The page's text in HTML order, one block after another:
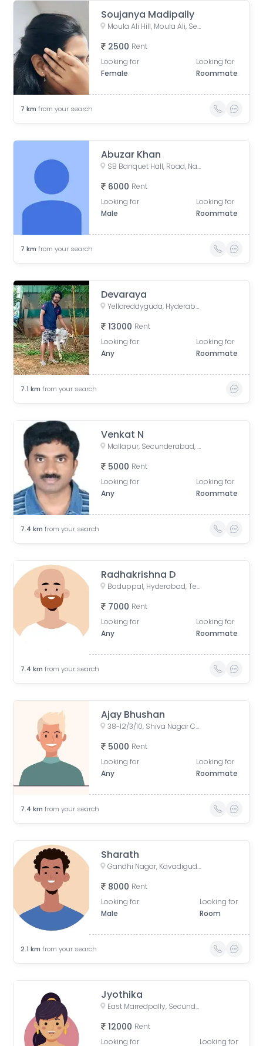
Soujanya Madipally
Moula Ali Hill, Moula Ali, Secunderabad, Telangana, India
2500 Rent
Looking for
Female
Looking for
Roommate
7 km from your search
Abuzar Khan
SB Banquet Hall, Road, Nataraj Nagar, Asif Nagar, Hyderabad, Telangana, India
6000 Rent
Looking for
Male
Looking for
Roommate
7 km from your search
Devaraya
Yellareddyguda, Hyderabad, Telangana, India
13000 Rent
Looking for
Any
Looking for
Roommate
7.1 km from your search
Venkat N
Mallapur, Secunderabad, Telangana, India
5000 Rent
Looking for
Any
Looking for
Roommate
7.4 km from your search
Radhakrishna D
Boduppal, Hyderabad, Telangana, India
7000 Rent
Looking for
Any
Looking for
Roommate
7.4 km from your search
Ajay Bhushan
38-12/3/10, Shiva Nagar Colony, Madhura Nagar, Dr. A. S. Rao Nagar, Secunderabad, Telangana, India
5000 Rent
Looking for
Any
Looking for
Roommate
7.4 km from your search
Sharath
Gandhi Nagar, Kavadiguda, Hyderabad, Telangana, India
8000 Rent
Looking for
Male
Looking for
Room
2.1 km from your search
Jyothika
East Marredpally, Secunderabad, Telangana, India
12000 Rent
Looking for
Looking for